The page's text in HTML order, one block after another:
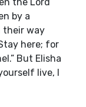
by a
their way
here; for
But Elisha
live, I